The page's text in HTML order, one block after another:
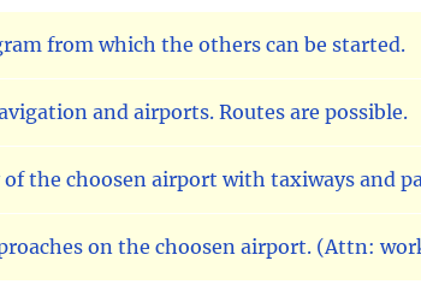
from which the others can be started.
and airports. Routes are possible.
the choosen airport with taxiways and
on the choosen airport. (Attn: